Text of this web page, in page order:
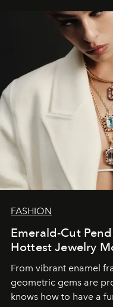
FASHION
Emerald-Cut
Hottest Jewelry
From vibrant enamel
geometric gems are
knows how to have a